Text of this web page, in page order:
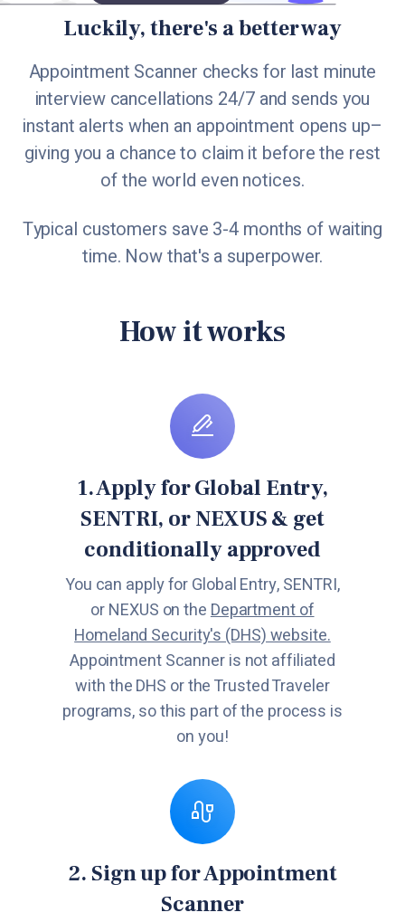
Luckily, there's a better way
Appointment Scanner checks for last minute
interview cancellations 24/7 and sends you
instant alerts when an appointment opens up–
giving you a chance to claim it before the rest
of the world even notices.
Typical customers save 3-4 months of waiting
time. Now that's a superpower.
How it works
1. Apply for Global Entry,
SENTRI, or NEXUS & get
conditionally approved
You can apply for Global Entry, SENTRI,
or NEXUS on theDepartment of
Homeland Security's (DHS) website.
Appointment Scanner is not affiliated
with the DHS or the Trusted Traveler
programs, so this part of the process is
on you!
2. Sign up for Appointment
Scanner